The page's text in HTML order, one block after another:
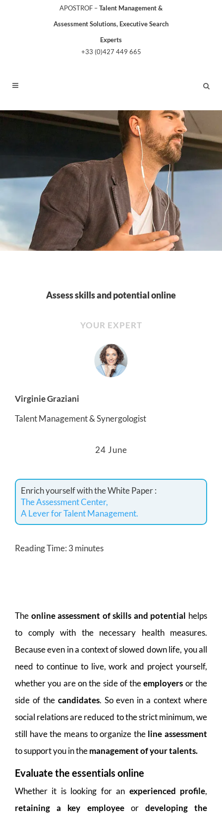
APOSTROF –Talent Management &
Assessment Solutions, Executive Search
Experts
+33 (0)427 449 665
Assess skills and potential online
YOUR EXPERT
Virginie Graziani
Talent Management & Synergologist
24 June
Enrich yourself with the White Paper :
The Assessment Center,
A Lever for Talent Management.
Reading Time: 3 minutes
The online assessment of skills and potential helps
to comply with the necessary health measures.
Because even in a context of slowed down life, you all
need to continue to live, work and project yourself,
whether you are on the side of theemployers or the
side of the candidates. So even in a context where
social relations are reduced to the strict minimum, we
still have the means to organize the line assessment
to support you in themanagement of your talents.
Evaluate the essentials online
Whether it is looking for an experienced profile,
retaining a key employeeor developing the